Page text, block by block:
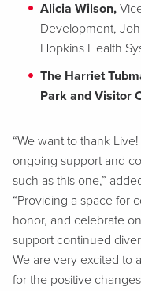
Alicia Wilson,
Development,
Hopkins Health
The Harriet
Park and Visitor
“We want to thank
ongoing support and
such as this one,”
“Providing a space for
honor, and celebrate
support continued
We are very excited to
for the positive